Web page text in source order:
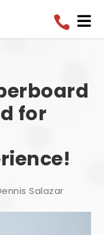
 
for
Salazar